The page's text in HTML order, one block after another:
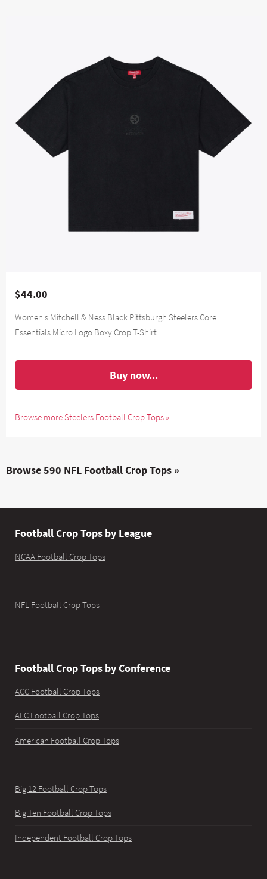
$44.00
Women's Mitchell & Ness Black Pittsburgh Steelers Core
Essentials Micro Logo Boxy Crop T-Shirt
Buy now...
Browse more Steelers Football Crop Tops »
Browse 590 NFL Football Crop Tops »
Football Crop Tops by League
NCAA Football Crop Tops
NFL Football Crop Tops
Football Crop Tops by Conference
ACC Football Crop Tops
AFC Football Crop Tops
American Football Crop Tops
Big 12 Football Crop Tops
Big Ten Football Crop Tops
Independent Football Crop Tops